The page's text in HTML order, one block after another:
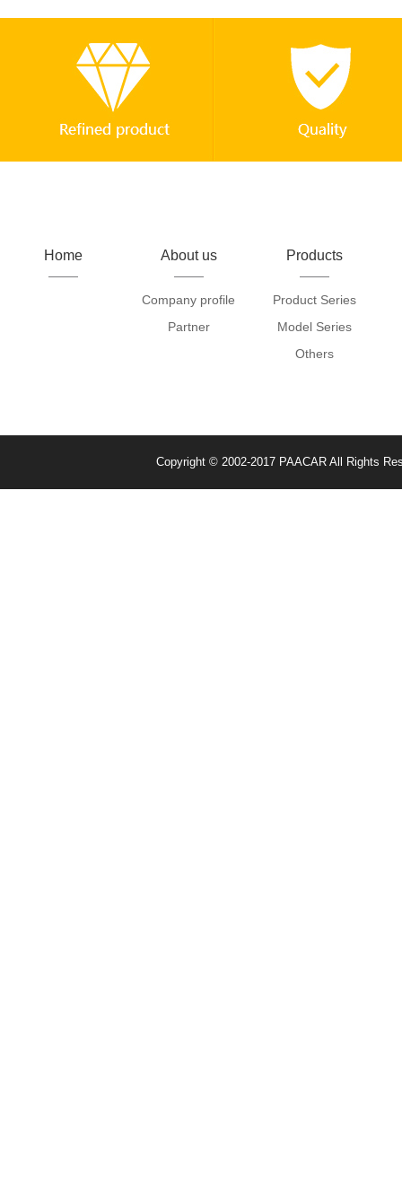
Home About us
Company profile
Partner
Products
Product Series
Model Series
Others
Copyright © 2002-2017 PAACAR All Rights